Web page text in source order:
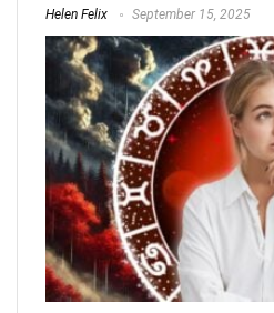
Helen Felix September 15, 2025